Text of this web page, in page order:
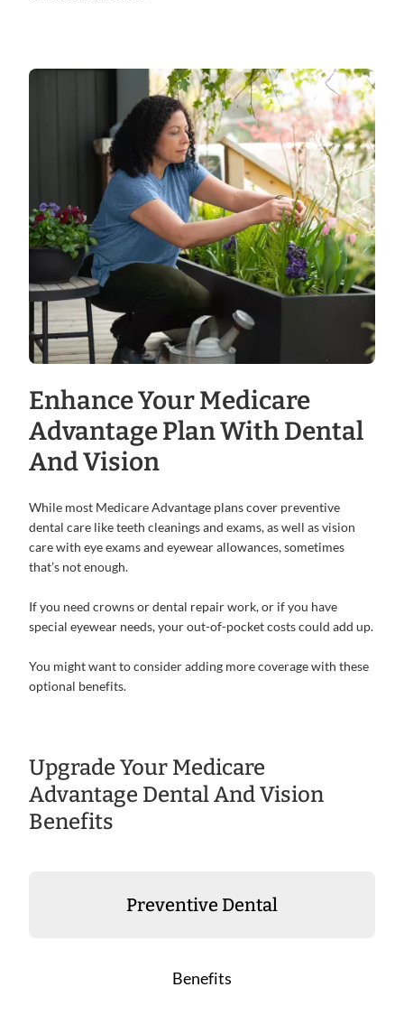
Enhance Your Medicare
Advantage Plan With Dental
And Vision
While most Medicare Advantage plans cover preventive
dental care like teeth cleanings and exams, as well as vision
care with eye exams and eyewear allowances, sometimes
that’s not enough.
If you need crowns or dental repair work, or if you have
special eyewear needs, your out-of-pocket costs could add up.
You might want to consider adding more coverage with these
optional benefits.
Upgrade Your Medicare
Advantage Dental And Vision
Benefits
Preventive Dental
Benefits